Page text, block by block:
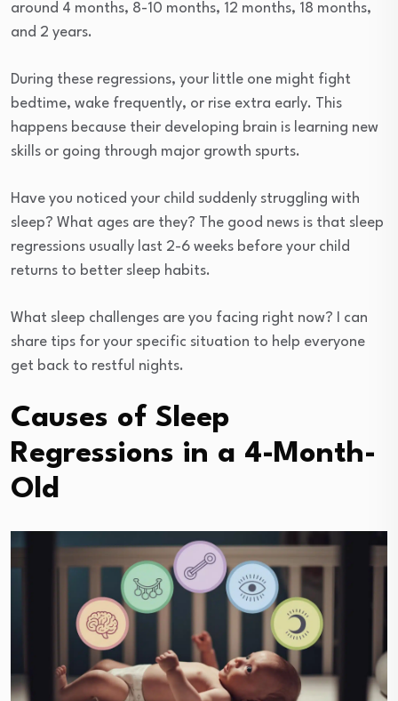
around 4 months, 8-10 months, 12 months, 18 months,
and 2 years.
During these regressions, your little one might fight
bedtime, wake frequently, or rise extra early. This
happens because their developing brain is learning new
skills or going through major growth spurts.
Have you noticed your child suddenly struggling with
sleep? What ages are they? The good news is that sleep
regressions usually last 2-6 weeks before your child
returns to better sleep habits.
What sleep challenges are you facing right now? I can
share tips for your specific situation to help everyone
get back to restful nights.
Causes of Sleep
Regressions in a 4-Month-
Old